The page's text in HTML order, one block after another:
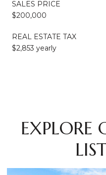
SALES PRICE
$200,000
REAL ESTATE TAX
$2,853 yearly
EXPLORE